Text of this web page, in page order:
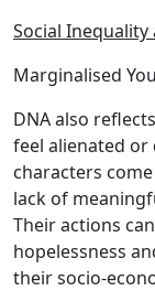
Social Inequality
Marginalised
DNA also
feel alienated or
characters
lack of
Their actions
hopelessness
their socio-